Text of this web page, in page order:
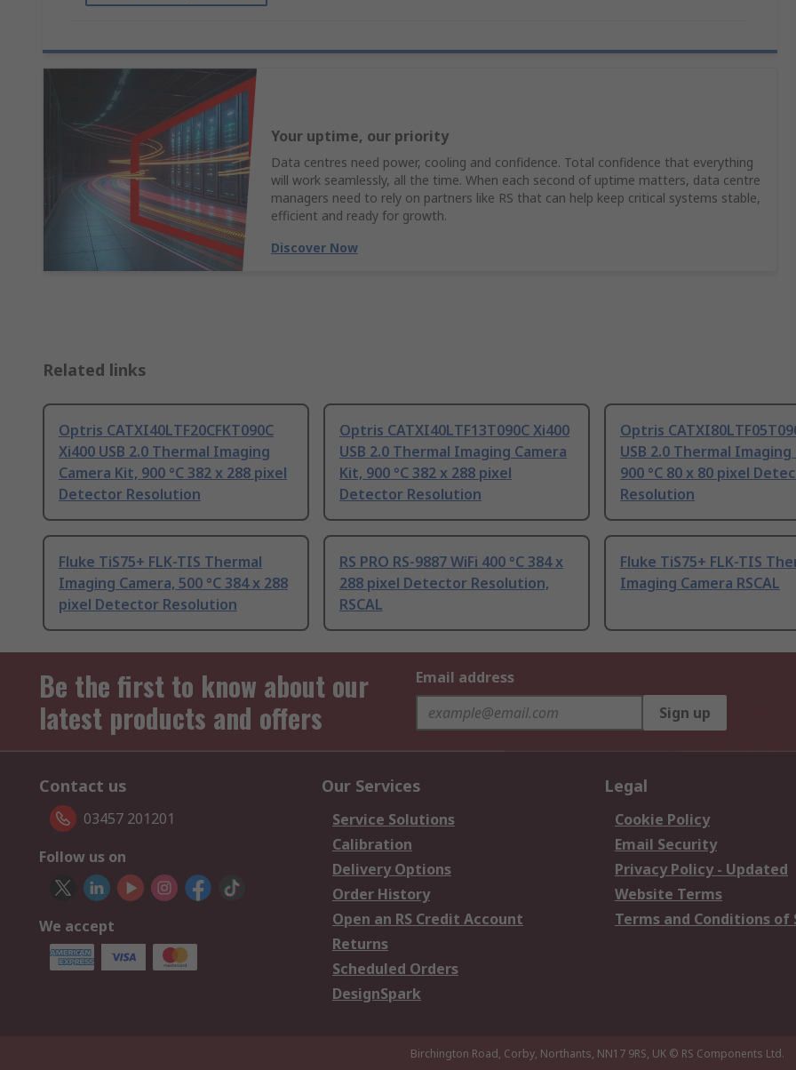
Your uptime, our priority
Data centres need power, cooling and confidence. Total confidence that everything
will work seamlessly, all the time. When each second of uptime matters, data centre
managers need to rely on partners like RS that can help keep critical systems stable,
efficient and ready for growth.
Discover Now
Related links
Optris CATXI40LTF20CFKT090C
Xi400 USB 2.0 Thermal Imaging
Camera Kit, 900 °C 382 x 288 pixel
Detector Resolution
Optris CATXI40LTF13T090C Xi400
USB 2.0 Thermal Imaging Camera
Kit, 900 °C 382 x 288 pixel
Detector Resolution
Optris
USB 2.0 Thermal Imaging
900 °C 80 x 80 pixel
Resolution
Fluke TiS75+ FLK-TIS Thermal
Imaging Camera, 500 °C 384 x 288
pixel Detector Resolution
RS PRO RS-9887 WiFi 400 °C 384 x
288 pixel Detector Resolution,
RSCAL
Fluke TiS75+ FLK-TIS
Imaging Camera RSCAL
Be the first to know about our
latest products and offers
Email address
Sign up
Contact us
03457 201201
Follow us on
We accept
Our Services
Service Solutions
Calibration
Delivery Options
Order History
Open an RS Credit Account
Returns
Scheduled Orders
DesignSpark
Legal
Cookie Policy
Email Security
Privacy Policy - Updated
Website Terms
Terms and Conditions of
Birchington Road, Corby, Northants, NN17 9RS, UK © RS Components Ltd.